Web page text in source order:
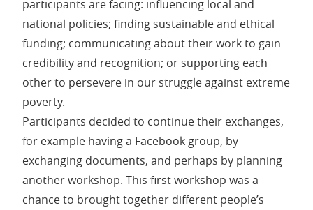
participants are facing: influencing local and
national policies; finding sustainable and ethical
funding; communicating about their work to gain
credibility and recognition; or supporting each
other to persevere in our struggle against extreme
poverty.
Participants decided to continue their exchanges,
for example having a Facebook group, by
exchanging documents, and perhaps by planning
another workshop. This first workshop was a
chance to brought together different people’s